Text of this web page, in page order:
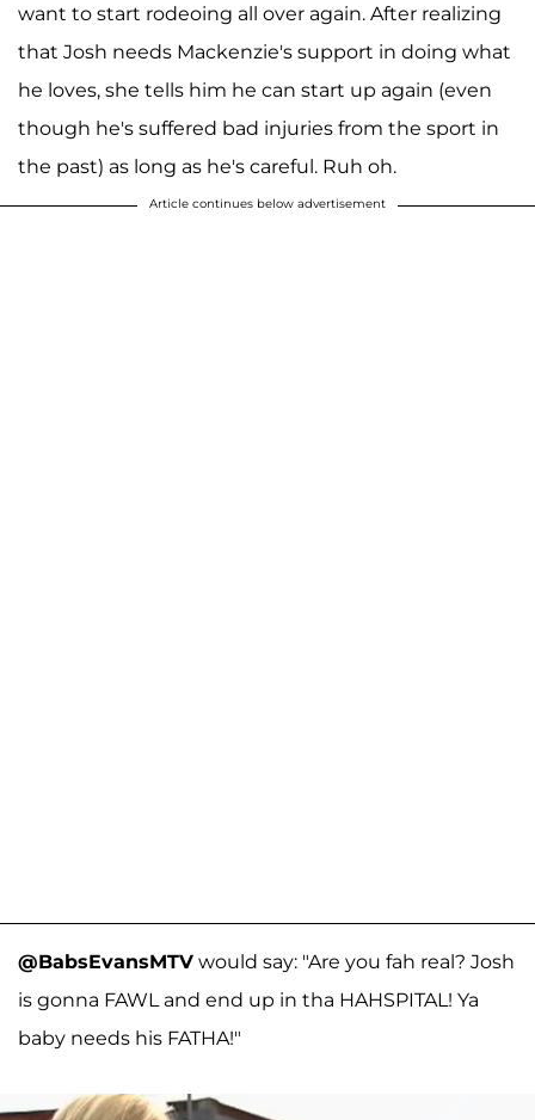
want to start rodeoing all over again. After realizing
that Josh needs Mackenzie's support in doing what
he loves, she tells him he can start up again (even
though he's suffered bad injuries from the sport in
the past) as long as he's careful. Ruh oh.
Article continues below advertisement
@BabsEvansMTV would say: "Are you fah real? Josh
is gonna FAWL and end up in tha HAHSPITAL! Ya
baby needs his FATHA!"